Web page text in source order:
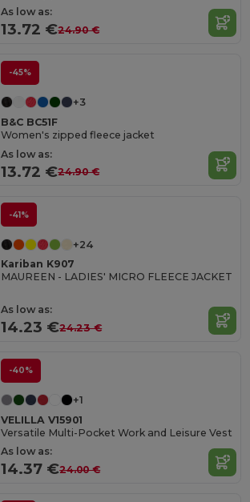
As low as:
13.72 €24.90 €
-45%
+3
B&C BC51F
Women's zipped fleece jacket
As low as:
13.72 €24.90 €
-41%
+24
Kariban K907
MAUREEN - LADIES' MICRO FLEECE JACKET
As low as:
14.23 €24.23 €
-40%
+1
VELILLA V15901
Versatile Multi-Pocket Work and Leisure Vest
As low as:
14.37 €24.00 €